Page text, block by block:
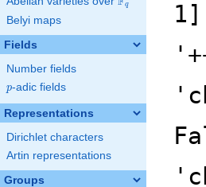
q
Belyi maps
Fields
Number fields
p
p-adic fields
Representations
Dirichlet characters
Artin representations
Groups